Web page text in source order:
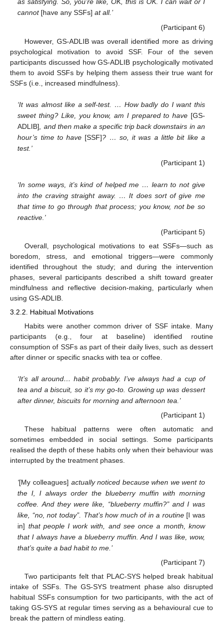
as satisfying. So, you’re like, OK, this is OK. I can wait or I
cannot[have any SSFs]at all.’
(Participant 6)
However, GS-ADLIB was overall identified more as driving
psychological motivation to avoid SSF. Four of the seven
participants discussed how GS-ADLIB psychologically motivated
them to avoid SSFs by helping them assess their true want for
SSFs (i.e., increased mindfulness).
‘It was almost like a self-test. … How badly do I want this
sweet thing? Like, you know, am I prepared to have [GS-
ADLIB], and then make a specific trip back downstairs in an
hour’s time to have [SSF]? … so, it was a little bit like a
test.’
(Participant 1)
‘In some ways, it’s kind of helped me … learn to not give
into the craving straight away. … It does sort of give me
that time to go through that process; you know, not be so
reactive.’
(Participant 5)
Overall, psychological motivations to eat SSFs—such as
boredom, stress, and emotional triggers—were commonly
identified throughout the study; and during the intervention
phases, several participants described a shift toward greater
mindfulness and reflective decision-making, particularly when
using GS-ADLIB.
3.2.2. Habitual Motivations
Habits were another common driver of SSF intake. Many
participants (e.g., four at baseline) identified routine
consumption of SSFs as part of their daily lives, such as dessert
after dinner or specific snacks with tea or coffee.
‘It’s all around… habit probably. I’ve always had a cup of
tea and a biscuit, so it’s my go-to. Growing up was dessert
after dinner, biscuits for morning and afternoon tea.’
(Participant 1)
These habitual patterns were often automatic and
sometimes embedded in social settings. Some participants
realised the depth of these habits only when their behaviour was
interrupted by the treatment phases.
‘[My colleagues] actually noticed because when we went to
the I, I always order the blueberry muffin with morning
coffee. And they were like, “blueberry muffin?” and I was
like, “no, not today”. That’s how much of in a routine[I was
in] that people I work with, and see once a month, know
that I always have a blueberry muffin. And I was like, wow,
that’s quite a bad habit to me.’
(Participant 7)
Two participants felt that PLAC-SYS helped break habitual
intake of SSFs. The GS-SYS treatment phase also disrupted
habitual SSFs consumption for two participants, with the act of
taking GS-SYS at regular times serving as a behavioural cue to
break the pattern of mindless eating.